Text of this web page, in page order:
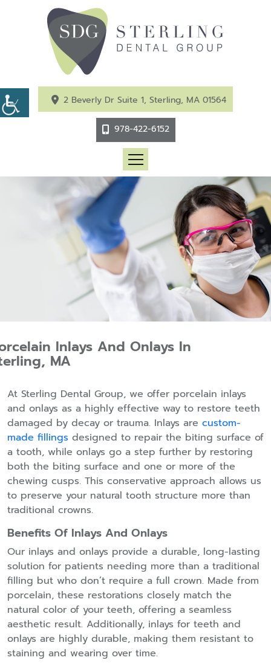
2 Beverly Dr Suite 1, Sterling, MA 01564
978-422-6152
Inlays And Onlays In
MA
At Sterling Dental Group, we offer porcelain inlays
and onlays as a highly effective way to restore teeth
damaged by decay or trauma. Inlays are custom-
made fillings designed to repair the biting surface of
a tooth, while onlays go a step further by restoring
both the biting surface and one or more of the
chewing cusps. This conservative approach allows us
to preserve your natural tooth structure more than
traditional crowns.
Benefits Of Inlays And Onlays
Our inlays and onlays provide a durable, long-lasting
solution for patients needing more than a traditional
filling but who don’t require a full crown. Made from
porcelain, these restorations closely match the
natural color of your teeth, offering a seamless
aesthetic result. Additionally, inlays for teeth and
onlays are highly durable, making them resistant to
staining and wearing over time.